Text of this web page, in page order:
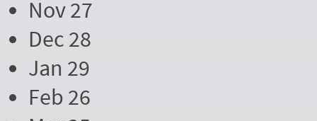
Nov 27
Dec 28
Jan 29
Feb 26